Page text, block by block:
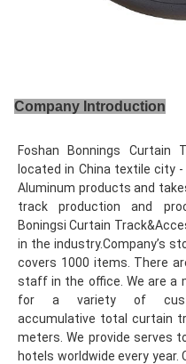
Company Introduction
Foshan Bonnings Curtain
located in China textile city
Aluminum products and
track production and
Boningsi Curtain
in the industry.Company’s
covers 1000 items. There
staff in the office. We are a
for a variety of
accumulative total curtain
meters. We provide serves
hotels worldwide every year.